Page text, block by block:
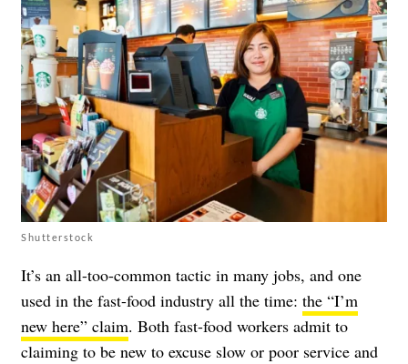
Shutterstock
It’s an all-too-common tactic in many jobs, and one
used in the fast-food industry all the time: the “I’m
new here” claim. Both fast-food workers admit to
claiming to be new to excuse slow or poor service and